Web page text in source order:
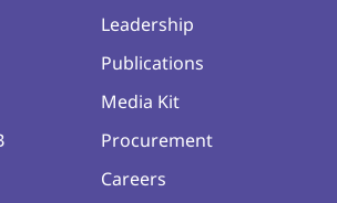
Leadership
Publications
Media Kit
Procurement
Careers